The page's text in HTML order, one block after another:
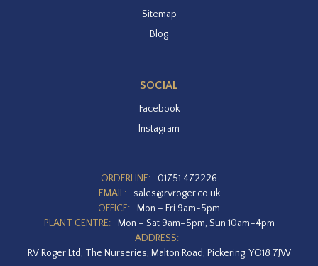
Sitemap
Blog
SOCIAL
Facebook
Instagram
ORDERLINE:
01751 472226
EMAIL:
sales@rvroger.co.uk
OFFICE:
Mon – Fri 9am-5pm
PLANT CENTRE:
Mon – Sat 9am–5pm, Sun 10am–4pm
ADDRESS:
RV Roger Ltd, The Nurseries, Malton Road, Pickering, YO18 7JW